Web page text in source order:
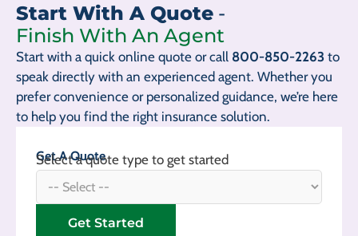
Start With A Quote -
Finish With An Agent
Start with a quick online quote or call 800-850-2263 to
speak directly with an experienced agent. Whether you
prefer convenience or personalized guidance, we’re here
to help you find the right insurance solution.
Get A Quote
Select a quote type to get started
Get Started